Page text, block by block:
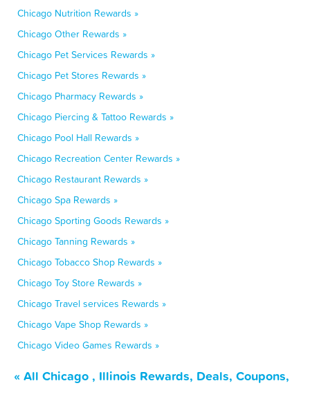
Chicago Nutrition Rewards »
Chicago Other Rewards »
Chicago Pet Services Rewards »
Chicago Pet Stores Rewards »
Chicago Pharmacy Rewards »
Chicago Piercing & Tattoo Rewards »
Chicago Pool Hall Rewards »
Chicago Recreation Center Rewards »
Chicago Restaurant Rewards »
Chicago Spa Rewards »
Chicago Sporting Goods Rewards »
Chicago Tanning Rewards »
Chicago Tobacco Shop Rewards »
Chicago Toy Store Rewards »
Chicago Travel services Rewards »
Chicago Vape Shop Rewards »
Chicago Video Games Rewards »
« All Chicago , Illinois Rewards, Deals, Coupons,